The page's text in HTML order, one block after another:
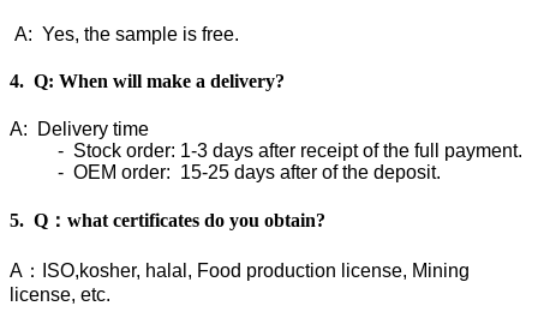
A: Yes, the sample is free.
4. Q: When will make a delivery?
A: Delivery time
- Stock order: 1-3 days after receipt of the full payment.
- OEM order: 15-25 days after of the deposit.
5. Q：what certificates do you obtain?
A：ISO,kosher, halal, Food production license, Mining
license, etc.